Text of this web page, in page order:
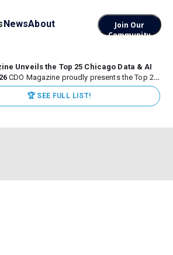
NewsAbout
Join Our
Community
Unveils the Top 25 Chicago Data & AI
CDO Magazine proudly presents the Top 25
& AI Leaders 2026, recognizing the
high-impact data, analytics, and AI
some of the world’s most influential...
🏆 SEE FULL LIST!